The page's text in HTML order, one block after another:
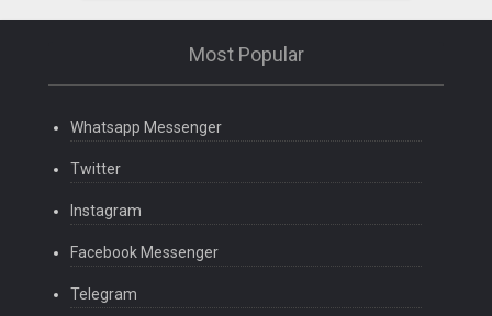
Most Popular
Whatsapp Messenger
Twitter
Instagram
Facebook Messenger
Telegram